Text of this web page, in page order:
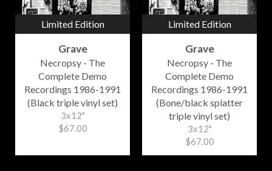
Limited Edition
Grave
Necropsy - The
Complete Demo
Recordings 1986-1991
(Black triple vinyl set)
3x12"
$67.00
Limited Edition
Grave
Necropsy - The
Complete Demo
Recordings 1986-1991
(Bone/black splatter
triple vinyl set)
3x12"
$67.00